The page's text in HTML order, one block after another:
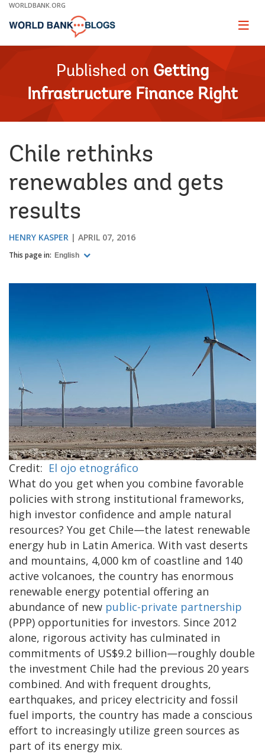
Skip
Main
WORLDBANK.ORG
Page
Published on Getting
Infrastructure Finance Right
Chile rethinks
renewables and gets
results
HENRY KASPER APRIL 07, 2016
This page in: English
Credit: El ojo etnográfico
What do you get when you combine favorable
policies with strong institutional frameworks,
high investor confidence and ample natural
resources? You get Chile—the latest renewable
energy hub in Latin America. With vast deserts
and mountains, 4,000 km of coastline and 140
active volcanoes, the country has enormous
renewable energy potential offering an
abundance of new public-private partnership
(PPP) opportunities for investors. Since 2012
alone, rigorous activity has culminated in
commitments of US$9.2 billion—roughly double
the investment Chile had the previous 20 years
combined. And with frequent droughts,
earthquakes, and pricey electricity and fossil
fuel imports, the country has made a conscious
effort to increasingly utilize green sources as
part of its energy mix.